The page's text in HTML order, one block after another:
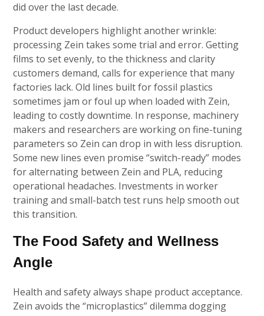
did over the last decade.
Product developers highlight another wrinkle:
processing Zein takes some trial and error. Getting
films to set evenly, to the thickness and clarity
customers demand, calls for experience that many
factories lack. Old lines built for fossil plastics
sometimes jam or foul up when loaded with Zein,
leading to costly downtime. In response, machinery
makers and researchers are working on fine-tuning
parameters so Zein can drop in with less disruption.
Some new lines even promise “switch-ready” modes
for alternating between Zein and PLA, reducing
operational headaches. Investments in worker
training and small-batch test runs help smooth out
this transition.
The Food Safety and Wellness
Angle
Health and safety always shape product acceptance.
Zein avoids the “microplastics” dilemma dogging